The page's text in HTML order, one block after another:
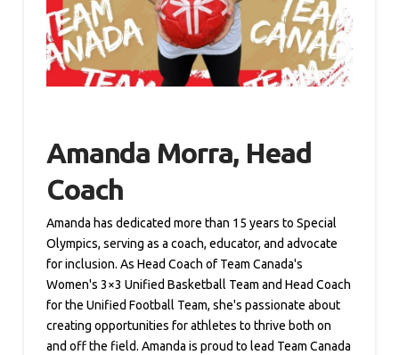
Amanda Morra, Head
Coach
Amanda has dedicated more than 15 years to Special
Olympics, serving as a coach, educator, and advocate
for inclusion. As Head Coach of Team Canada's
Women's 3×3 Unified Basketball Team and Head Coach
for the Unified Football Team, she's passionate about
creating opportunities for athletes to thrive both on
and off the field. Amanda is proud to lead Team Canada